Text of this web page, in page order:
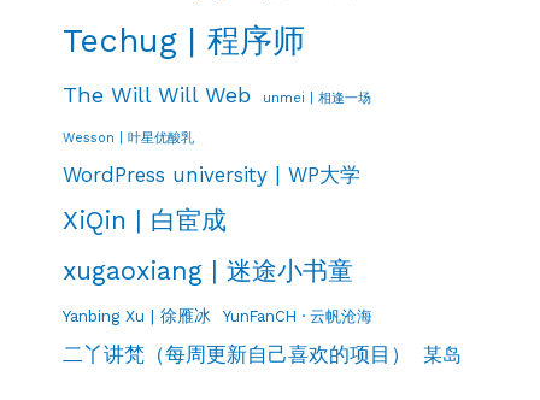
Techug | 程序师
The Will Will Web unmei | 相逢一场
Wesson | 叶星优酸乳
WordPress university | WP大学
XiQin | 白宦成
xugaoxiang | 迷途小书童
Yanbing Xu | 徐雁冰 YunFanCH · 云帆沧海
二丫讲梵（每周更新自己喜欢的项目） 某岛